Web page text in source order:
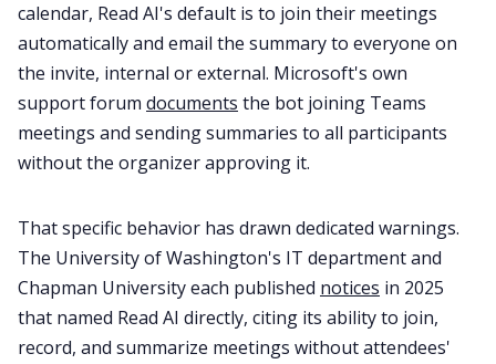
calendar, Read AI's default is to join their meetings
automatically and email the summary to everyone on
the invite, internal or external. Microsoft's own
support forum documents the bot joining Teams
meetings and sending summaries to all participants
without the organizer approving it.
That specific behavior has drawn dedicated warnings.
The University of Washington's IT department and
Chapman University each published notices in 2025
that named Read AI directly, citing its ability to join,
record, and summarize meetings without attendees'